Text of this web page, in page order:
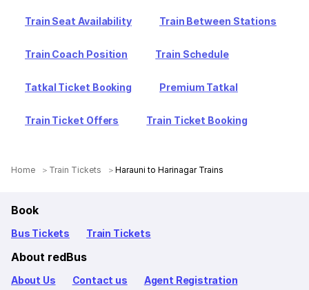
Train Seat Availability Train Between Stations
Train Coach Position Train Schedule
Tatkal Ticket Booking Premium Tatkal
Train Ticket Offers Train Ticket Booking
Home Train Tickets Harauni to Harinagar Trains
Book
Bus Tickets Train Tickets
About redBus
About Us Contact us Agent Registration